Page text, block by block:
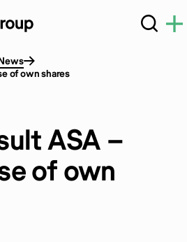
of own shares
ASA –
of own